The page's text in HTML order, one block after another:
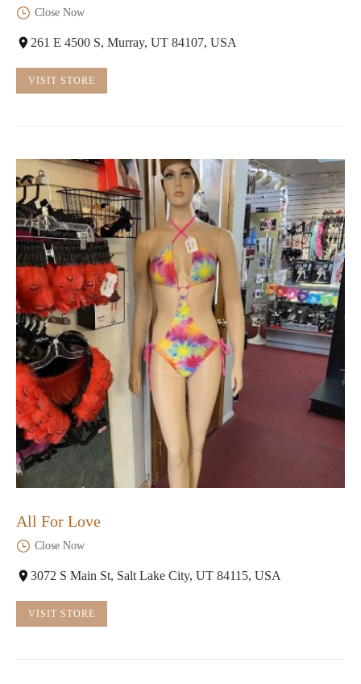
Close Now
261 E 4500 S, Murray, UT 84107, USA
VISIT STORE
All For Love
Close Now
3072 S Main St, Salt Lake City, UT 84115, USA
VISIT STORE